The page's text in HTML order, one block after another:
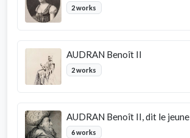
2 works
AUDRAN Benoît II
2 works
AUDRAN Benoît II, dit le jeune
6 works